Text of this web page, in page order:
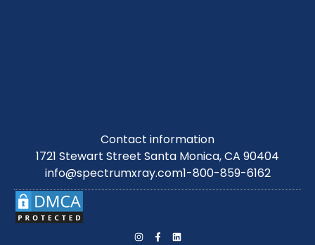
Contact information
1721 Stewart Street Santa Monica, CA 90404
info@spectrumxray.com1-800-859-6162